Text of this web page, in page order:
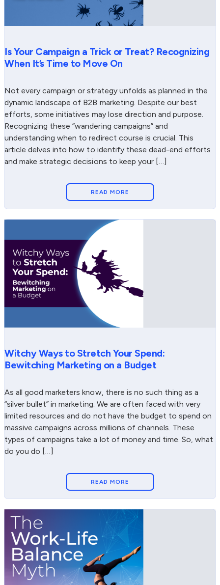
Is Your Campaign a Trick or Treat? Recognizing
When It’s Time to Move On
Not every campaign or strategy unfolds as planned in the
dynamic landscape of B2B marketing. Despite our best
efforts, some initiatives may lose direction and purpose.
Recognizing these “wandering campaigns” and
understanding when to redirect course is crucial. This
article delves into how to identify these dead-end efforts
and make strategic decisions to keep your […]
READ MORE
Witchy Ways to Stretch Your Spend:
Bewitching Marketing on a Budget
As all good marketers know, there is no such thing as a
“silver bullet” in marketing. We are often faced with very
limited resources and do not have the budget to spend on
massive campaigns across millions of channels. These
types of campaigns take a lot of money and time. So, what
do you do […]
READ MORE